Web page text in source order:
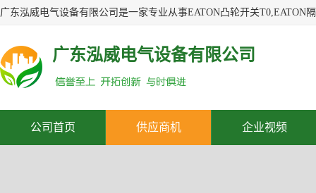
广东泓威电气设备有限公司
公司首页 供应商机 企业视频